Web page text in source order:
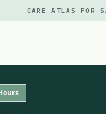
CARE ATLAS FOR